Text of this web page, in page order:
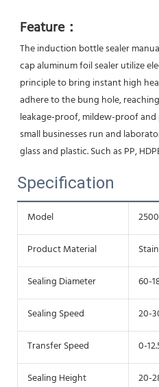
Feature：
The induction bottle sealer
cap aluminum foil sealer utilize
principle to bring instant high
adhere to the bung hole,
leakage-proof, mildew-proof
small businesses run and
glass and plastic. Such as PP,
Specification
Model
Product Material
Sealing Diameter 60-
Sealing Speed
20-
Transfer Speed 0-
Sealing Height 20-